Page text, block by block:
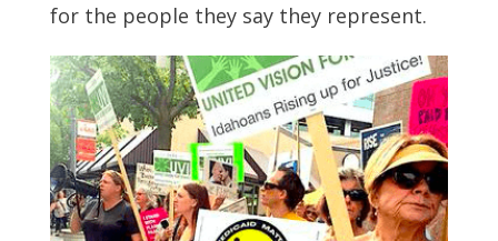
for the people they say they represent.